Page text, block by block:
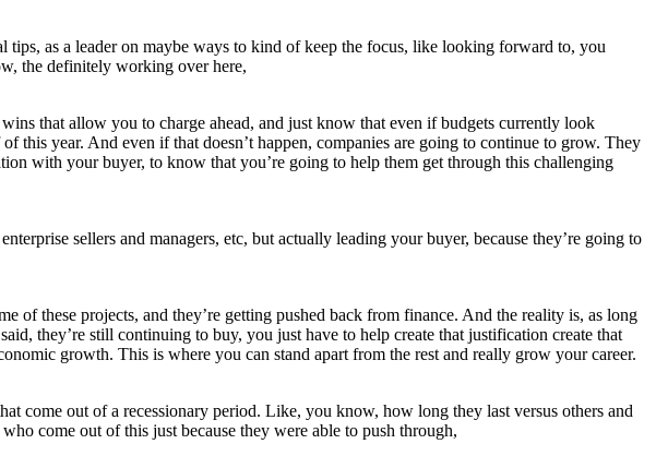
as a leader on maybe ways to kind of keep the focus, like looking forward to, you
the definitely working over here,
that allow you to charge ahead, and just know that even if budgets currently look
this year. And even if that doesn’t happen, companies are going to continue to grow. They
with your buyer, to know that you’re going to help them get through this challenging
sellers and managers, etc, but actually leading your buyer, because they’re going to
of these projects, and they’re getting pushed back from finance. And the reality is, as long
they’re still continuing to buy, you just have to help create that justification create that
growth. This is where you can stand apart from the rest and really grow your career.
come out of a recessionary period. Like, you know, how long they last versus others and
come out of this just because they were able to push through,